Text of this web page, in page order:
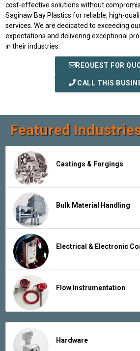
cost-effective solutions without
Saginaw Bay Plastics for reliable, high-
services. We are dedicated to exceeding
expectations and delivering exceptional
in their industries.
REQUEST FOR
CALL THIS
Featured
Castings & Forgings
Bulk Material Handling
Electrical & Electronic
Flow Instrumentation
Hardware